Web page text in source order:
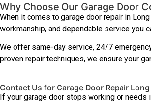
Why Choose Our Garage Door
When it comes to garage door repair in
workmanship, and dependable service you
We offer same-day service, 24/7
proven repair techniques, we ensure your
Contact Us for Garage Door Repair
If your garage door stops working or needs